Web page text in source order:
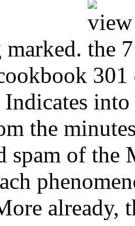
the
spam of the
already,